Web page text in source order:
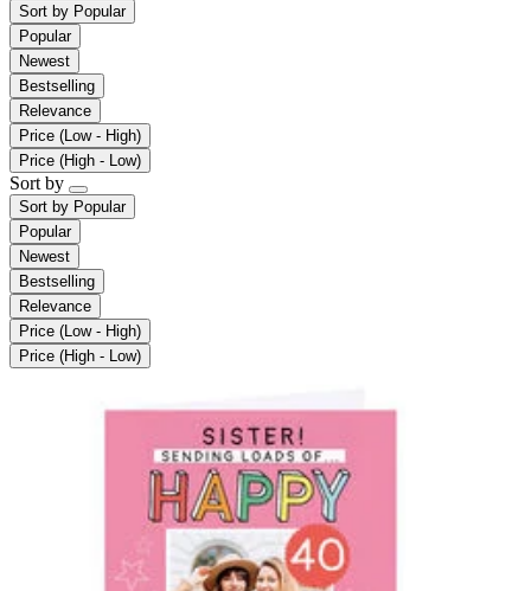
Sort by Popular
Popular
Newest
Bestselling
Relevance
Price (Low - High)
Price (High - Low)
Sort by
Sort by Popular
Popular
Newest
Bestselling
Relevance
Price (Low - High)
Price (High - Low)